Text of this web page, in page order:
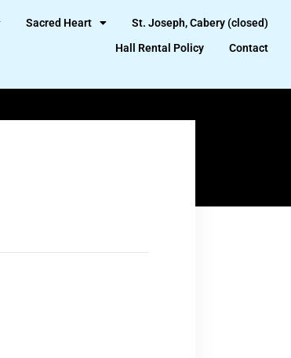
Sacred Heart
St. Joseph, Cabery (closed)
Hall Rental Policy
Contact